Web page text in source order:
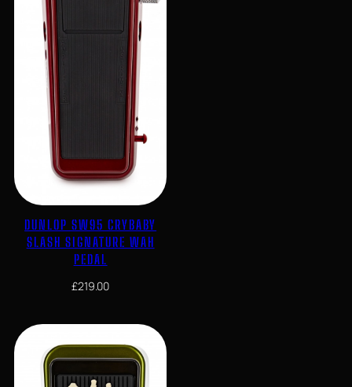
DUNLOP SW95 CRYBABY
SLASH SIGNATURE WAH
PEDAL
£219.00